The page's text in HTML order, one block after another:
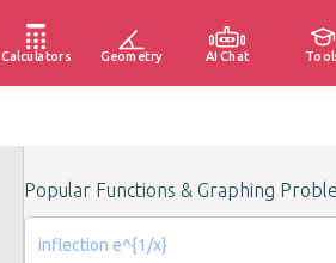
Calculators Geometry AI Chat
Popular Functions & Graphing
inflection e^{1/x}